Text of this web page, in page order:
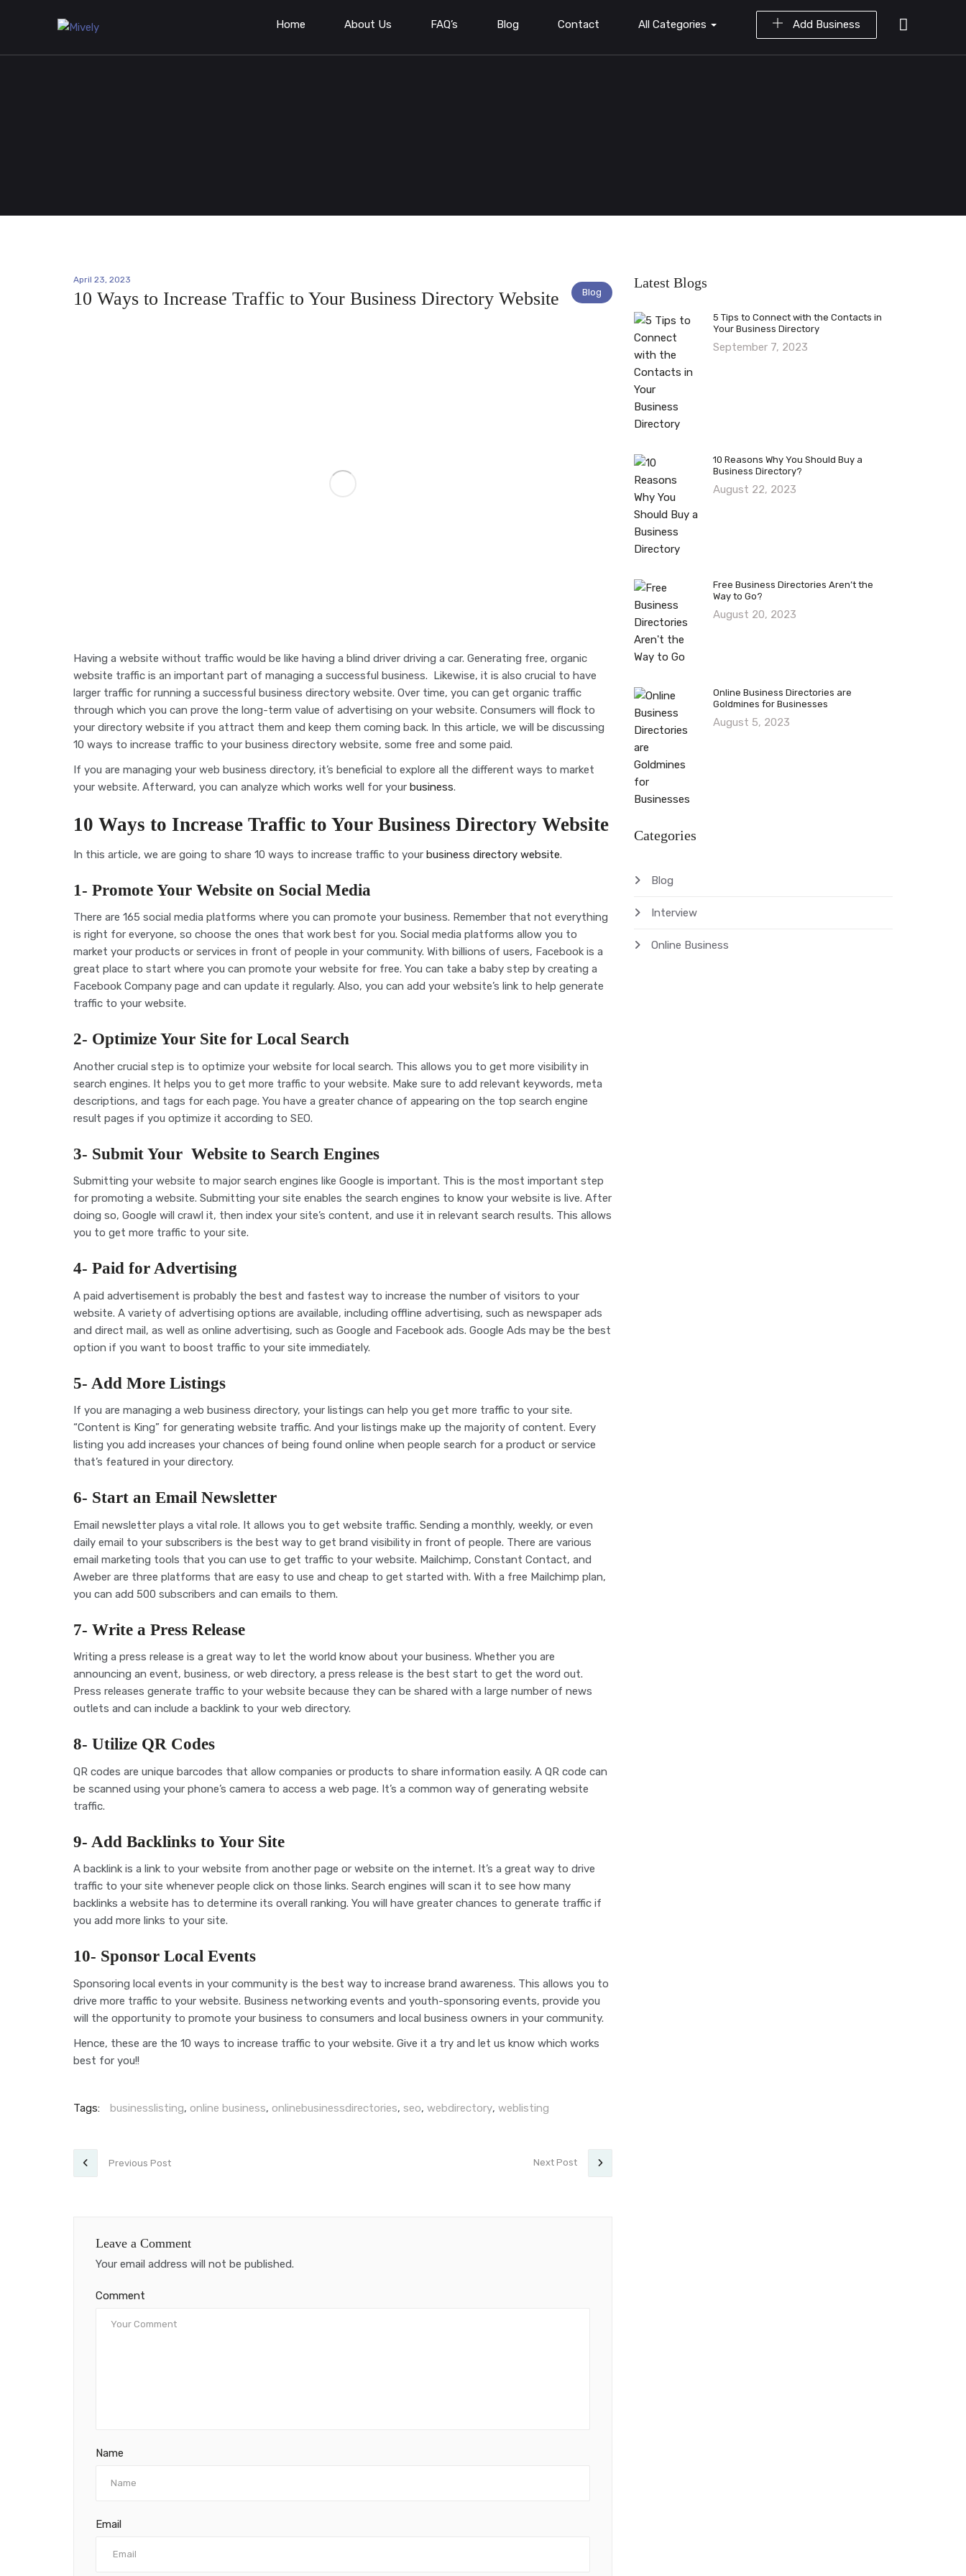
Add Business
Home About Us FAQ’s Blog Contact All Categories
Blog
April 23, 2023
10 Ways to Increase Traffic to Your Business Directory Website
Having a website without traffic would be like having a blind driver driving a car. Generating free, organic
website traffic is an important part of managing a successful business. Likewise, it is also crucial to have
larger traffic for running a successful business directory website. Over time, you can get organic traffic
through which you can prove the long-term value of advertising on your website. Consumers will flock to
your directory website if you attract them and keep them coming back. In this article, we will be discussing
10 ways to increase traffic to your business directory website, some free and some paid.
If you are managing your web business directory, it’s beneficial to explore all the different ways to market
your website. Afterward, you can analyze which works well for your business.
10 Ways to Increase Traffic to Your Business Directory Website
In this article, we are going to share 10 ways to increase traffic to your business directory website.
1- Promote Your Website on Social Media
There are 165 social media platforms where you can promote your business. Remember that not everything
is right for everyone, so choose the ones that work best for you. Social media platforms allow you to
market your products or services in front of people in your community. With billions of users, Facebook is a
great place to start where you can promote your website for free. You can take a baby step by creating a
Facebook Company page and can update it regularly. Also, you can add your website’s link to help generate
traffic to your website.
2- Optimize Your Site for Local Search
Another crucial step is to optimize your website for local search. This allows you to get more visibility in
search engines. It helps you to get more traffic to your website. Make sure to add relevant keywords, meta
descriptions, and tags for each page. You have a greater chance of appearing on the top search engine
result pages if you optimize it according to SEO.
3- Submit Your Website to Search Engines
Submitting your website to major search engines like Google is important. This is the most important step
for promoting a website. Submitting your site enables the search engines to know your website is live. After
doing so, Google will crawl it, then index your site’s content, and use it in relevant search results. This allows
you to get more traffic to your site.
4- Paid for Advertising
A paid advertisement is probably the best and fastest way to increase the number of visitors to your
website. A variety of advertising options are available, including offline advertising, such as newspaper ads
and direct mail, as well as online advertising, such as Google and Facebook ads. Google Ads may be the best
option if you want to boost traffic to your site immediately.
5- Add More Listings
If you are managing a web business directory, your listings can help you get more traffic to your site.
“Content is King” for generating website traffic. And your listings make up the majority of content. Every
listing you add increases your chances of being found online when people search for a product or service
that’s featured in your directory.
6- Start an Email Newsletter
Email newsletter plays a vital role. It allows you to get website traffic. Sending a monthly, weekly, or even
daily email to your subscribers is the best way to get brand visibility in front of people. There are various
email marketing tools that you can use to get traffic to your website. Mailchimp, Constant Contact, and
Aweber are three platforms that are easy to use and cheap to get started with. With a free Mailchimp plan,
you can add 500 subscribers and can emails to them.
7- Write a Press Release
Writing a press release is a great way to let the world know about your business. Whether you are
announcing an event, business, or web directory, a press release is the best start to get the word out.
Press releases generate traffic to your website because they can be shared with a large number of news
outlets and can include a backlink to your web directory.
8- Utilize QR Codes
QR codes are unique barcodes that allow companies or products to share information easily. A QR code can
be scanned using your phone’s camera to access a web page. It’s a common way of generating website
traffic.
9- Add Backlinks to Your Site
A backlink is a link to your website from another page or website on the internet. It’s a great way to drive
traffic to your site whenever people click on those links. Search engines will scan it to see how many
backlinks a website has to determine its overall ranking. You will have greater chances to generate traffic if
you add more links to your site.
10- Sponsor Local Events
Sponsoring local events in your community is the best way to increase brand awareness. This allows you to
drive more traffic to your website. Business networking events and youth-sponsoring events, provide you
will the opportunity to promote your business to consumers and local business owners in your community.
Hence, these are the 10 ways to increase traffic to your website. Give it a try and let us know which works
best for you!!
Tags: businesslisting, online business, onlinebusinessdirectories, seo, webdirectory, weblisting
Previous Post Next Post
Leave a Comment
Your email address will not be published.
Comment
Name
Email
Latest Blogs
5 Tips to Connect with the Contacts in
Your Business Directory
September 7, 2023
10 Reasons Why You Should Buy a
Business Directory?
August 22, 2023
Free Business Directories Aren’t the
Way to Go?
August 20, 2023
Online Business Directories are
Goldmines for Businesses
August 5, 2023
Categories
Blog
Interview
Online Business